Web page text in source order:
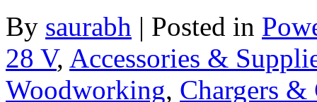
By saurabh | Posted in
28 V, Accessories &
Woodworking, Chargers &